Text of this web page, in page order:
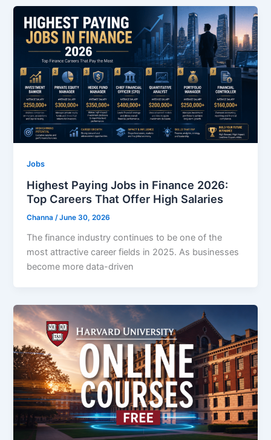
Jobs
Highest Paying Jobs in Finance 2026:
Top Careers That Offer High Salaries
Channa/June 30, 2026
The finance industry continues to be one of the
most attractive career fields in 2025. As businesses
become more data-driven